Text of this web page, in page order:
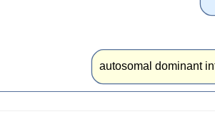
autosomal dominant